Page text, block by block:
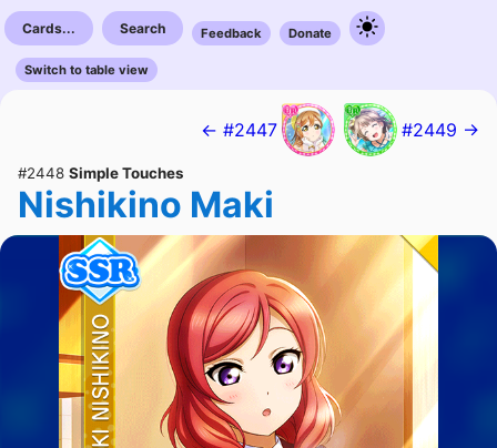
Cards... Search Feedback Donate
Switch to table view
← #2447 #2449 →
#2448 Simple Touches
Nishikino Maki